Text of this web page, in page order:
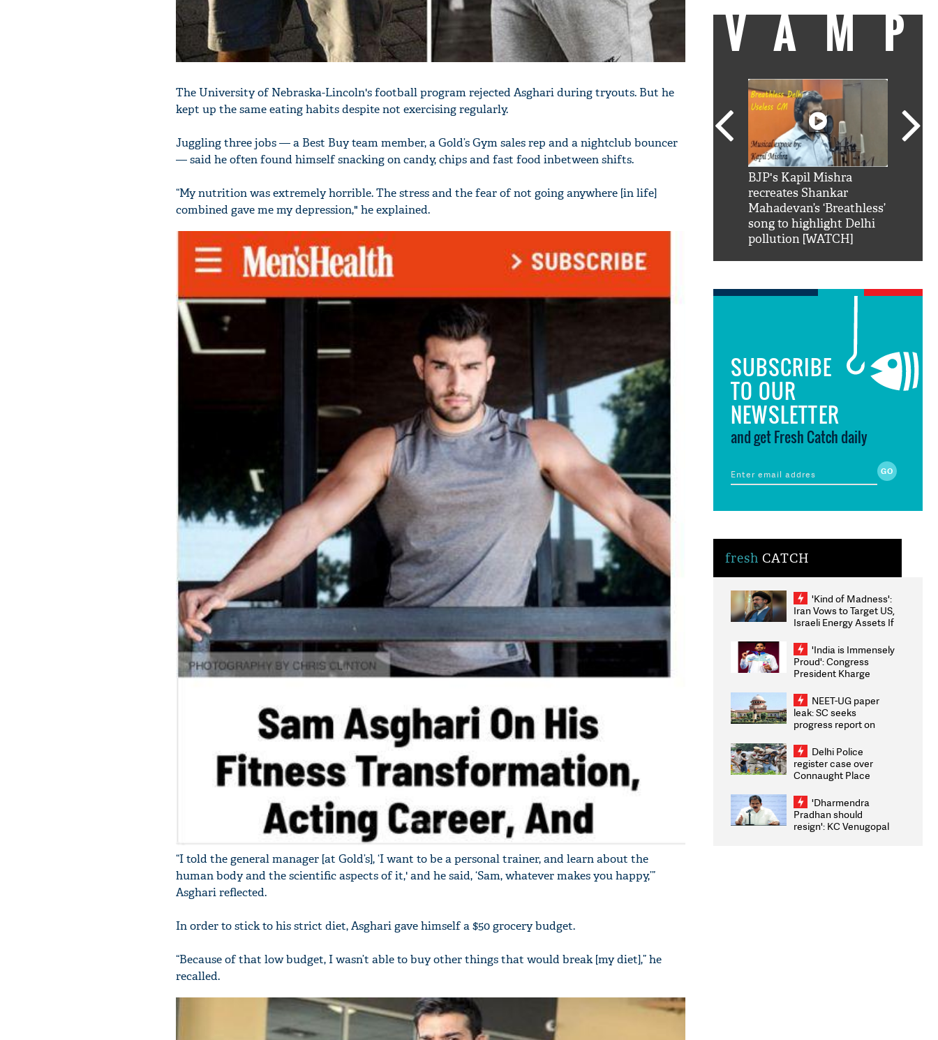
The University of Nebraska-Lincoln's football program rejected Asghari during tryouts. But he
kept up the same eating habits despite not exercising regularly.
Juggling three jobs — a Best Buy team member, a Gold’s Gym sales rep and a nightclub bouncer
— said he often found himself snacking on candy, chips and fast food inbetween shifts.
“My nutrition was extremely horrible. The stress and the fear of not going anywhere [in life]
combined gave me my depression," he explained.
“I told the general manager [at Gold’s], ‘I want to be a personal trainer, and learn about the
human body and the scientific aspects of it,' and he said, ‘Sam, whatever makes you happy,’”
Asghari reflected.
In order to stick to his strict diet, Asghari gave himself a $50 grocery budget.
“Because of that low budget, I wasn’t able to buy other things that would break [my diet],” he
recalled.
VAMP
Khan hilarious reply to
BJP's Kapil Mishra
recreates Shankar
Mahadevan’s ‘Breathless’
song to highlight Delhi
pollution [WATCH]
SUBSCRIBE
TO OUR
NEWSLETTER
and get Fresh Catch daily
fresh CATCH
'Kind of Madness':
Iran Vows to Target US,
Israeli Energy Assets If
Weighs Fresh Strikes
'India is Immensely
Proud': Congress
President Kharge
2026 Medallists
NEET-UG paper
leak: SC seeks
progress report on
infrastructure, security
on pleas seeking NTA
overhaul
Delhi Police
register case over
Connaught Place
ACPs injured
'Dharmendra
Pradhan should
resign': KC Venugopal